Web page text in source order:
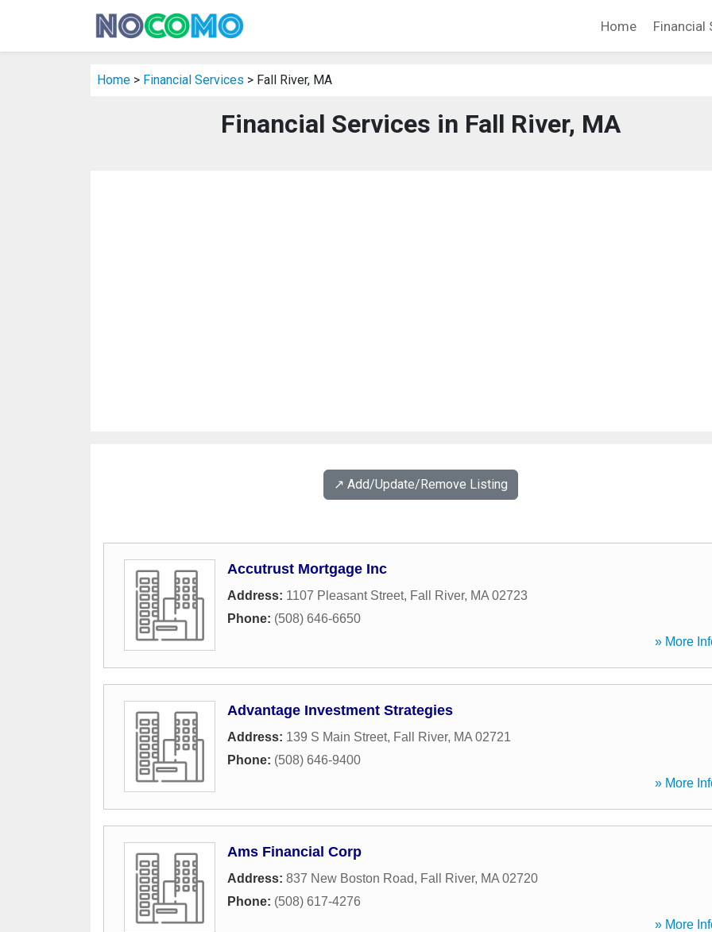
Home Financial
Home > Financial Services > Fall River, MA
Financial Services in Fall River, MA
↗️ Add/Update/Remove Listing
Accutrust Mortgage Inc
Address: 1107 Pleasant Street, Fall River, MA 02723
Phone: (508) 646-6650
» More
Advantage Investment Strategies
Address: 139 S Main Street, Fall River, MA 02721
Phone: (508) 646-9400
» More
Ams Financial Corp
Address: 837 New Boston Road, Fall River, MA 02720
Phone: (508) 617-4276
» More